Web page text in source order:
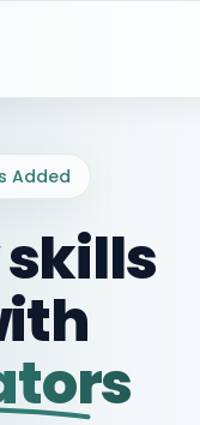
Added
skills